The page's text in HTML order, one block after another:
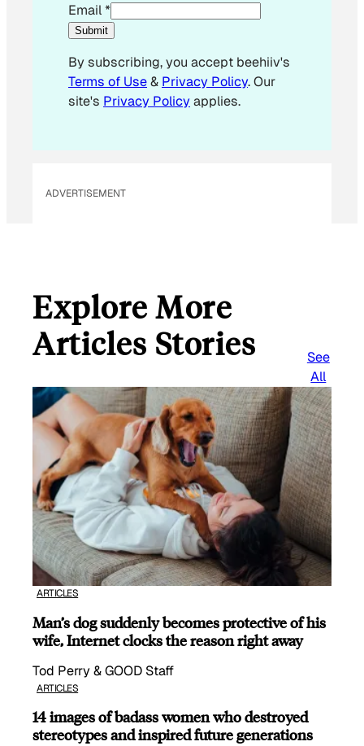
*
E
a
i
l
Email*
Submit
By subscribing, you accept beehiiv's
Terms of Use& Privacy Policy. Our
site's Privacy Policyapplies.
ADVERTISEMENT
Explore More
Articles Stories
See
All
ARTICLES
Man’s dog suddenly becomes protective of his
wife, Internet clocks the reason right away
Tod Perry & GOOD Staff
ARTICLES
14 images of badass women who destroyed
stereotypes and inspired future generations